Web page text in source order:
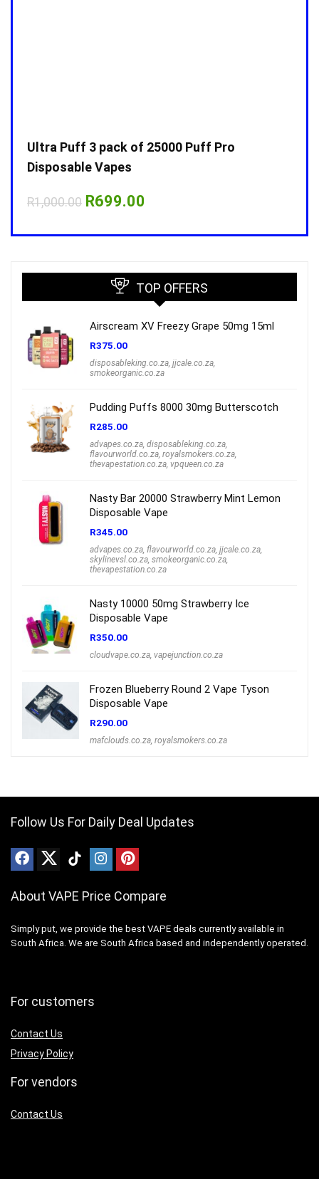
Ultra Puff 3 pack of 25000 Puff Pro
Disposable Vapes
R1,000.00 Original
R1,000.00.
R699.00
R699.00.
TOP OFFERS
Airscream XV Freezy Grape 50mg 15ml
R375.00
disposableking.co.za, jjcale.co.za,
smokeorganic.co.za
Pudding Puffs 8000 30mg Butterscotch
R285.00
advapes.co.za, disposableking.co.za,
flavourworld.co.za, royalsmokers.co.za,
thevapestation.co.za, vpqueen.co.za
Nasty Bar 20000 Strawberry Mint Lemon
Disposable Vape
R345.00
advapes.co.za, flavourworld.co.za, jjcale.co.za,
skylinevsl.co.za, smokeorganic.co.za,
thevapestation.co.za
Nasty 10000 50mg Strawberry Ice
Disposable Vape
R350.00
cloudvape.co.za, vapejunction.co.za
Frozen Blueberry Round 2 Vape Tyson
Disposable Vape
R290.00
mafclouds.co.za, royalsmokers.co.za
Follow Us For Daily Deal Updates
About VAPE Price Compare
Simply put, we provide the best VAPE deals currently available in
South Africa. We are South Africa based and independently operated.
For customers
Contact Us
Privacy Policy
For vendors
Contact Us